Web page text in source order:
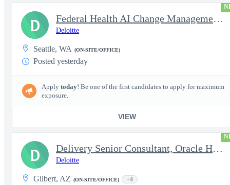
Federal Health AI Change Management and Adoption Senior
Deloitte
Seattle, WA (ON-SITE/OFFICE)
Posted yesterday
Apply today! Be one of the first candidates to apply for maximum
exposure.
VIEW
D
Delivery Senior Consultant, Oracle HCM Cloud Functional Time ...
Deloitte
Gilbert, AZ (ON-SITE/OFFICE) +4
D